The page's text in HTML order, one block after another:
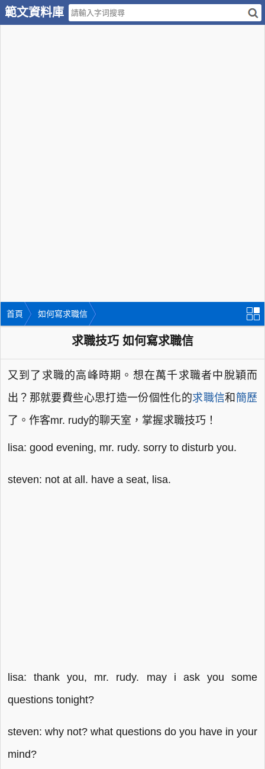
範文資料庫
首頁 如何寫求職信
求職技巧 如何寫求職信
又到了求職的高峰時期。想在萬千求職者中脫穎而
出？那就要費些心思打造一份個性化的求職信和 簡歷
了。作客mr. rudy的聊天室，掌握求職技巧！
lisa: good evening, mr. rudy. sorry to disturb you.
steven: not at all. have a seat, lisa.
lisa: thank you, mr. rudy. may i ask you some
questions tonight?
steven: why not? what questions do you have in your
mind?